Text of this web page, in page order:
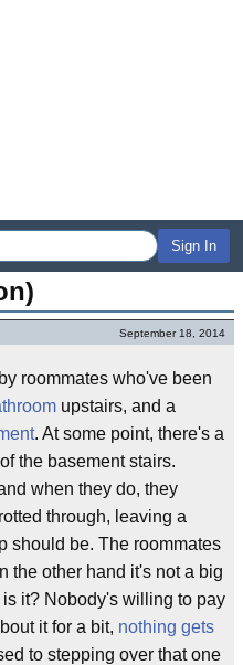
Sign In
September 18, 2014
roommates who've been
upstairs, and a
. At some point, there's a
the basement stairs.
when they do, they
through, leaving a
should be. The roommates
the other hand it's not a big
it? Nobody's willing to pay
it for a bit, nothing gets
to stepping over that one